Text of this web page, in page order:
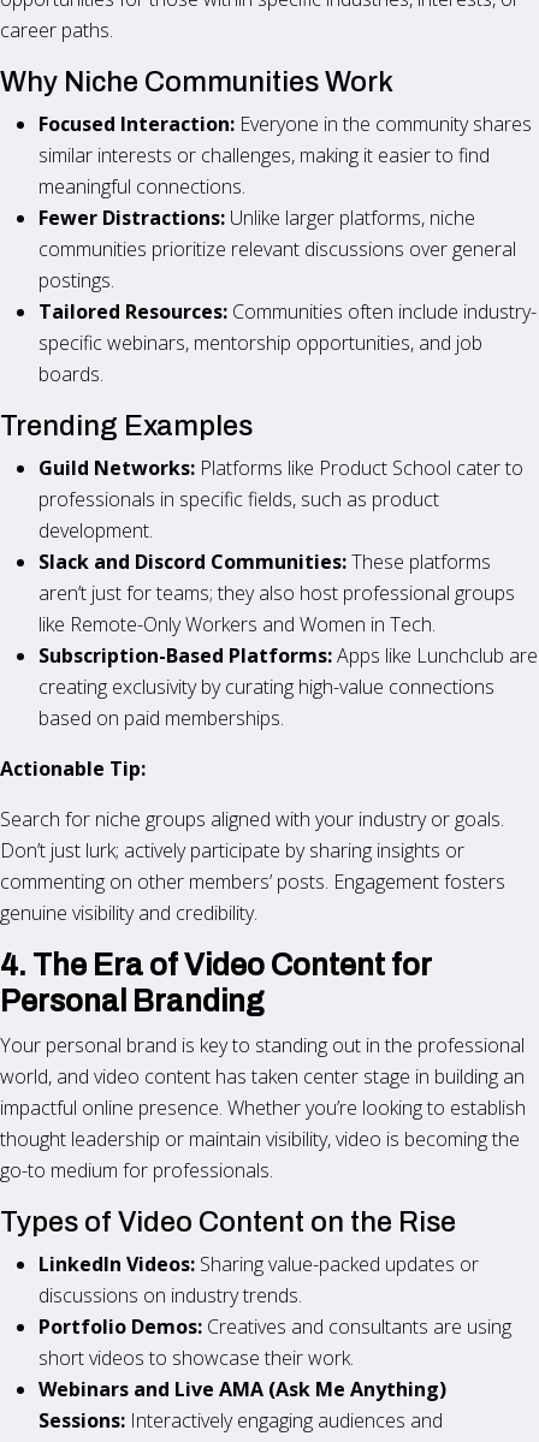
career paths.
Why Niche Communities Work
Focused Interaction: Everyone in the community shares
similar interests or challenges, making it easier to find
meaningful connections.
Fewer Distractions: Unlike larger platforms, niche
communities prioritize relevant discussions over general
postings.
Tailored Resources: Communities often include industry-
specific webinars, mentorship opportunities, and job
boards.
Trending Examples
Guild Networks: Platforms like Product School cater to
professionals in specific fields, such as product
development.
Slack and Discord Communities:These platforms
aren’t just for teams; they also host professional groups
like Remote-Only Workers and Women in Tech.
Subscription-Based Platforms:Apps like Lunchclub are
creating exclusivity by curating high-value connections
based on paid memberships.
Actionable Tip:
Search for niche groups aligned with your industry or goals.
Don’t just lurk; actively participate by sharing insights or
commenting on other members’ posts. Engagement fosters
genuine visibility and credibility.
4. The Era of Video Content for
Personal Branding
Your personal brand is key to standing out in the professional
world, and video content has taken center stage in building an
impactful online presence. Whether you’re looking to establish
thought leadership or maintain visibility, video is becoming the
go-to medium for professionals.
Types of Video Content on the Rise
LinkedIn Videos: Sharing value-packed updates or
discussions on industry trends.
Portfolio Demos: Creatives and consultants are using
short videos to showcase their work.
Webinars and Live AMA (Ask Me Anything)
Sessions: Interactively engaging audiences and